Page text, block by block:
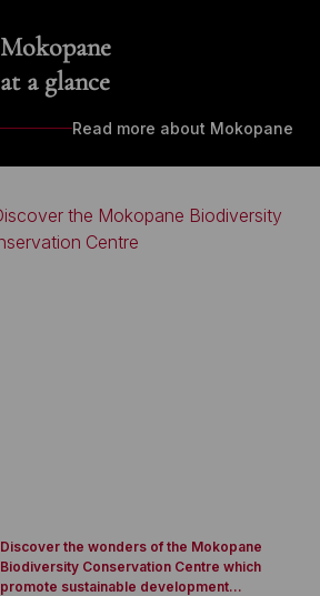
Mokopane
at a glance
Read more about Mokopane
Discover the wonders of the Mokopane
Biodiversity Conservation Centre which
promote sustainable development...